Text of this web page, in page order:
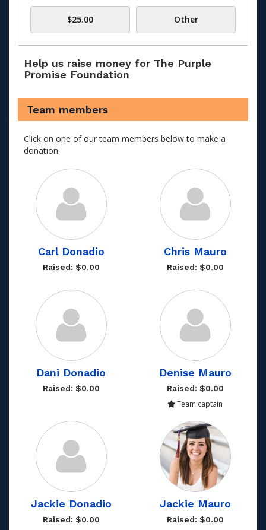
$25.00 Other
Help us raise money for The Purple
Promise Foundation
Team members
Click on one of our team members below to make a
donation.
Carl Donadio
Raised: $0.00
Chris Mauro
Raised: $0.00
Dani Donadio
Raised: $0.00
Denise Mauro
Raised: $0.00
Team captain
Jackie Donadio
Raised: $0.00
Jackie Mauro
Raised: $0.00